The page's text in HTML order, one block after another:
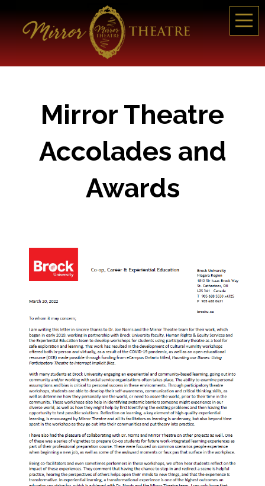
Mirror Theatre
Accolades and
Awards